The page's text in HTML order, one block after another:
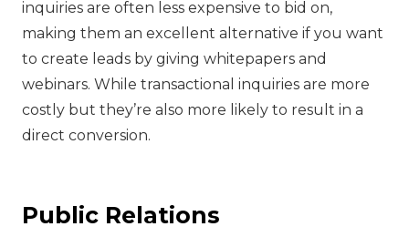
inquiries are often less expensive to bid on,
making them an excellent alternative if you want
to create leads by giving whitepapers and
webinars. While transactional inquiries are more
costly but they’re also more likely to result in a
direct conversion.
Public Relations